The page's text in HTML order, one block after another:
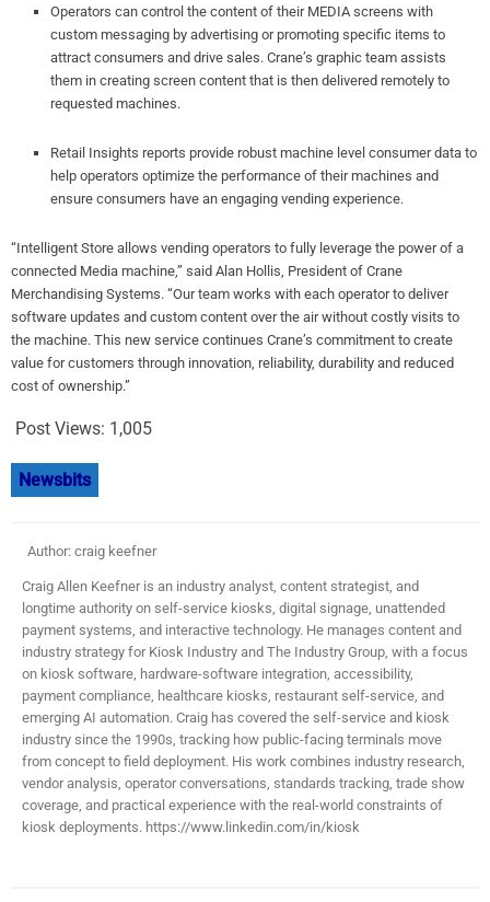
Operators can control the content of their MEDIA screens with
custom messaging by advertising or promoting specific items to
attract consumers and drive sales. Crane’s graphic team assists
them in creating screen content that is then delivered remotely to
requested machines.
Retail Insights reports provide robust machine level consumer data to
help operators optimize the performance of their machines and
ensure consumers have an engaging vending experience.
“Intelligent Store allows vending operators to fully leverage the power of a
connected Media machine,” said Alan Hollis, President of Crane
Merchandising Systems. “Our team works with each operator to deliver
software updates and custom content over the air without costly visits to
the machine. This new service continues Crane’s commitment to create
value for customers through innovation, reliability, durability and reduced
cost of ownership.”
Post Views: 1,005
Newsbits
Author: craig keefner
Craig Allen Keefner is an industry analyst, content strategist, and
longtime authority on self-service kiosks, digital signage, unattended
payment systems, and interactive technology. He manages content and
industry strategy for Kiosk Industry and The Industry Group, with a focus
on kiosk software, hardware-software integration, accessibility,
payment compliance, healthcare kiosks, restaurant self-service, and
emerging AI automation. Craig has covered the self-service and kiosk
industry since the 1990s, tracking how public-facing terminals move
from concept to field deployment. His work combines industry research,
vendor analysis, operator conversations, standards tracking, trade show
coverage, and practical experience with the real-world constraints of
kiosk deployments. https://www.linkedin.com/in/kiosk